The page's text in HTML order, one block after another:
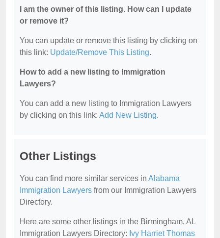
I am the owner of this listing. How can I update
or remove it?
You can update or remove this listing by clicking on
this link: Update/Remove This Listing.
How to add a new listing to Immigration
Lawyers?
You can add a new listing to Immigration Lawyers
by clicking on this link: Add New Listing.
Other Listings
You can find more similar services in Alabama
Immigration Lawyers from our Immigration Lawyers
Directory.
Here are some other listings in the Birmingham, AL
Immigration Lawyers Directory: Ivy Harriet Thomas